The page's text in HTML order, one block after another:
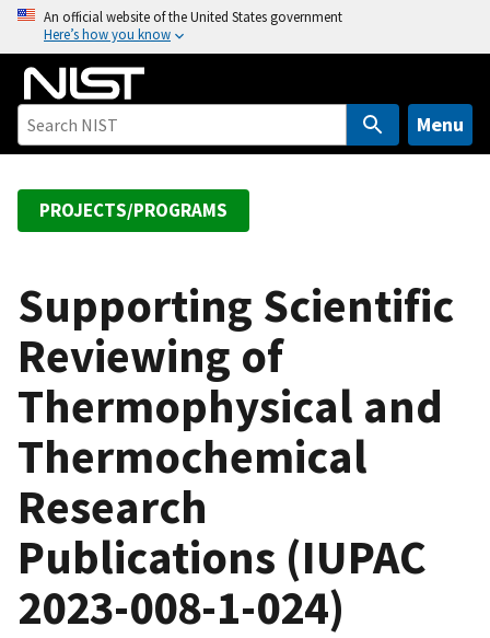
o
An official website of the United States government
Here’s how you know
Menu
PROJECTS/PROGRAMS
Supporting Scientific
Reviewing of
Thermophysical and
Thermochemical
Research
Publications (IUPAC
2023-008-1-024)